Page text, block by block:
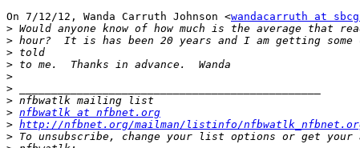
On 7/12/12, Wanda Carruth Johnson <wandacarruth at
>
>
>
>
>
>
>
> nfbwatlk at nfbnet.org
> http://nfbnet.org/mailman/listinfo/
>